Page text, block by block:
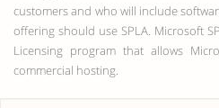
customers and who will include
offering should use SPLA. Microsoft
Licensing program that allows
commercial hosting.